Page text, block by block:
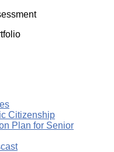
Citizenship
Plan for Senior